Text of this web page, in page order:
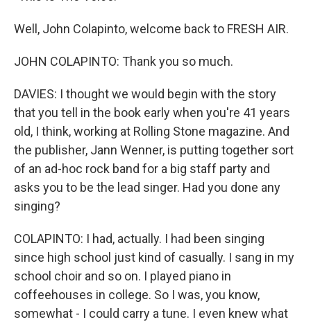
Well, John Colapinto, welcome back to FRESH AIR.
JOHN COLAPINTO: Thank you so much.
DAVIES: I thought we would begin with the story
that you tell in the book early when you're 41 years
old, I think, working at Rolling Stone magazine. And
the publisher, Jann Wenner, is putting together sort
of an ad-hoc rock band for a big staff party and
asks you to be the lead singer. Had you done any
singing?
COLAPINTO: I had, actually. I had been singing
since high school just kind of casually. I sang in my
school choir and so on. I played piano in
coffeehouses in college. So I was, you know,
somewhat - I could carry a tune. I even knew what